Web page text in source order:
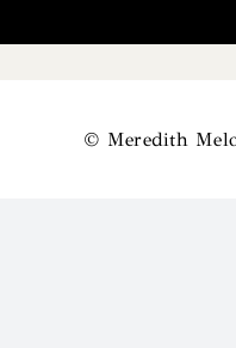
© Meredith